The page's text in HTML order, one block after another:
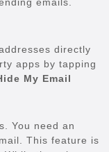
directly
apps by tapping
My Email
You need an
This feature is